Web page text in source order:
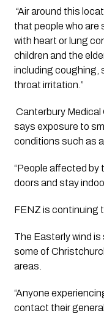
“Air around this
that people who are
with heart or lung
children and the
including coughing,
throat irritation.”
Canterbury Medical
says exposure to
conditions such as
“People affected by
doors and stay
FENZ is continuing
The Easterly wind
some of
areas.
“Anyone
contact their